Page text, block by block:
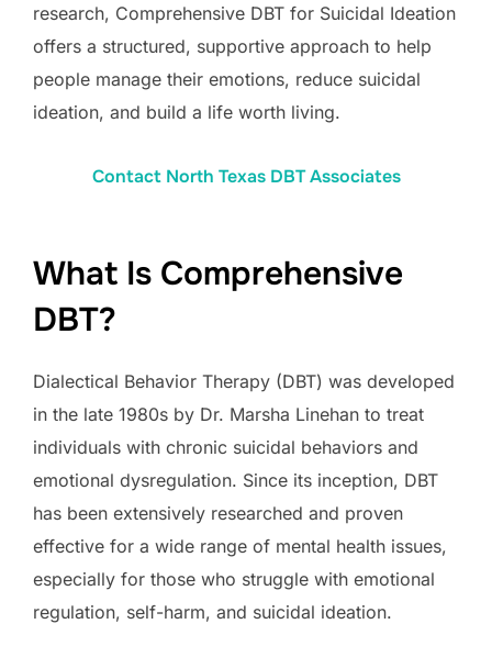
research, Comprehensive DBT for Suicidal Ideation
offers a structured, supportive approach to help
people manage their emotions, reduce suicidal
ideation, and build a life worth living.
Contact North Texas DBT Associates
What Is Comprehensive
DBT?
Dialectical Behavior Therapy (DBT) was developed
in the late 1980s by Dr. Marsha Linehan to treat
individuals with chronic suicidal behaviors and
emotional dysregulation. Since its inception, DBT
has been extensively researched and proven
effective for a wide range of mental health issues,
especially for those who struggle with emotional
regulation, self-harm, and suicidal ideation.